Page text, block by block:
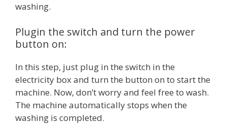
washing.
Plugin the switch and turn the power
button on:
In this step, just plug in the switch in the
electricity box and turn the button on to start the
machine. Now, don’t worry and feel free to wash.
The machine automatically stops when the
washing is completed.